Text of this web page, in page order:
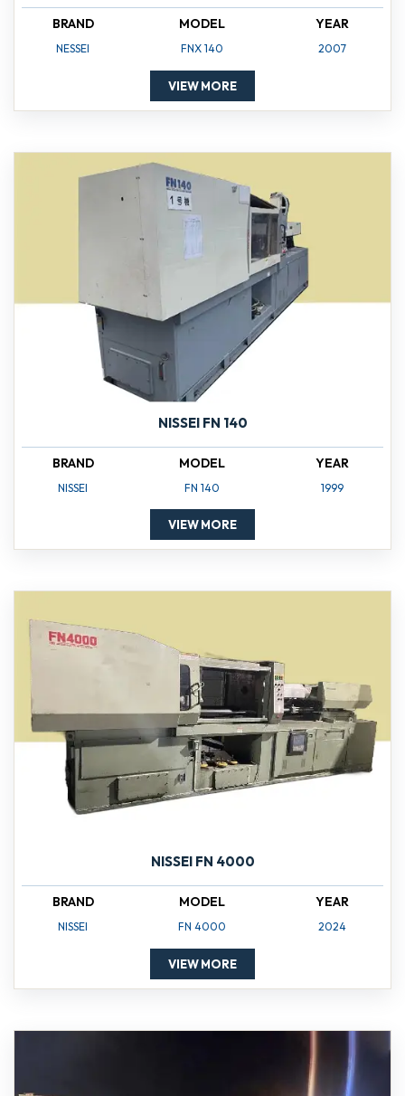
BRAND
NESSEI
MODEL
FNX 140
YEAR
2007
VIEW MORE
NISSEI FN 140
BRAND
NISSEI
MODEL
FN 140
YEAR
1999
VIEW MORE
NISSEI FN 4000
BRAND
NISSEI
MODEL
FN 4000
YEAR
2024
VIEW MORE